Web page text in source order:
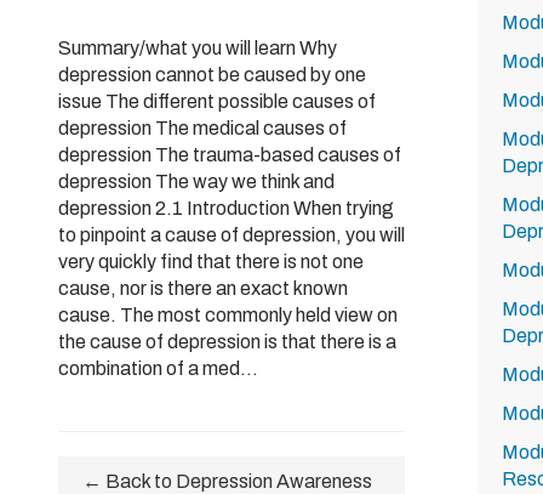
Summary/what you will learn Why
depression cannot be caused by one
issue The different possible causes of
depression The medical causes of
depression The trauma-based causes of
depression The way we think and
depression 2.1 Introduction When trying
to pinpoint a cause of depression, you will
very quickly find that there is not one
cause, nor is there an exact known
cause. The most commonly held view on
the cause of depression is that there is a
combination of a med...
← Back to Depression Awareness